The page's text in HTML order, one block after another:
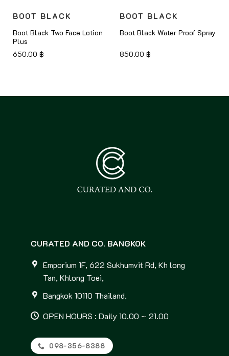
BOOT BLACK
Boot Black Two Face Lotion
Plus
650.00 ฿
BOOT BLACK
Boot Black Water Proof Spray
850.00 ฿
CURATED AND CO. BANGKOK
Emporium 1F, 622 Sukhumvit Rd, Kh long
Tan, Khlong Toei,
Bangkok 10110 Thailand.
OPEN HOURS : Daily 10.00 ~ 21.00
098-356-8388